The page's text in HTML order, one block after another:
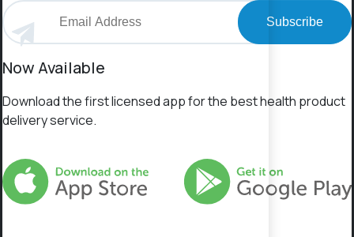
Subscribe
Now Available
Download the first licensed app for the best health product
delivery service.